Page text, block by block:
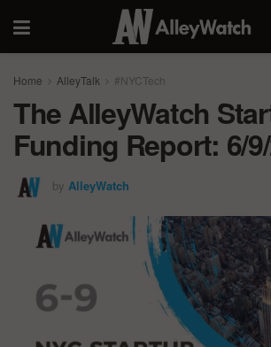
Home AlleyTalk #NYCTech
The AlleyWatch
Funding Report: 6/
by AlleyWatch